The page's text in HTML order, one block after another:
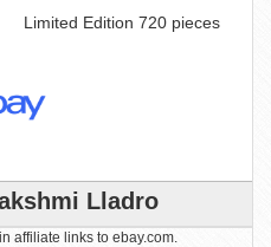
Limited Edition 720 pieces
Lladro
affiliate links to ebay.com.